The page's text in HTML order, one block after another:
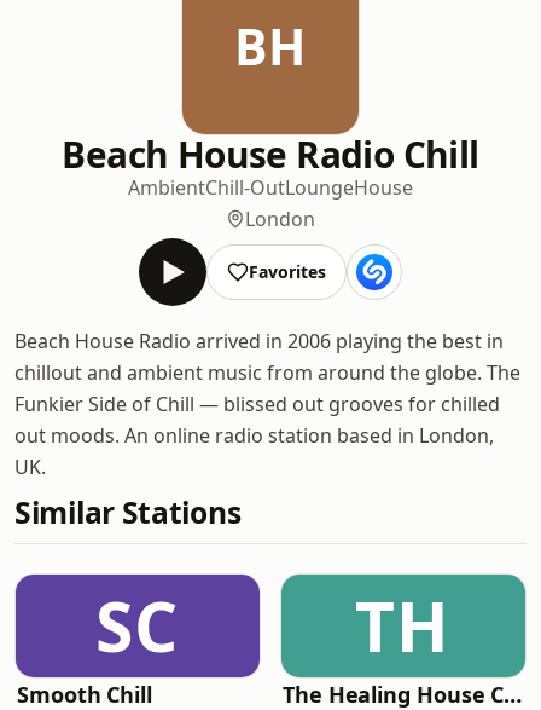
BH
Beach House Radio Chill
AmbientChill-OutLoungeHouse
London
Favorites
Beach House Radio arrived in 2006 playing the best in
chillout and ambient music from around the globe. The
Funkier Side of Chill — blissed out grooves for chilled
out moods. An online radio station based in London,
UK.
Similar Stations
SC
Smooth Chill
TH
The Healing House Collective